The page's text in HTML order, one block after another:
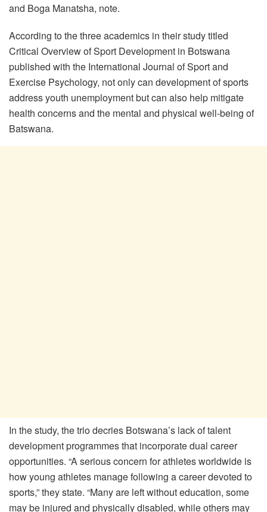
and Boga Manatsha, note.
According to the three academics in their study titled
Critical Overview of Sport Development in Botswana
published with the International Journal of Sport and
Exercise Psychology, not only can development of sports
address youth unemployment but can also help mitigate
health concerns and the mental and physical well-being of
Batswana.
In the study, the trio decries Botswana’s lack of talent
development programmes that incorporate dual career
opportunities. “A serious concern for athletes worldwide is
how young athletes manage following a career devoted to
sports,” they state. “Many are left without education, some
may be injured and physically disabled, while others may